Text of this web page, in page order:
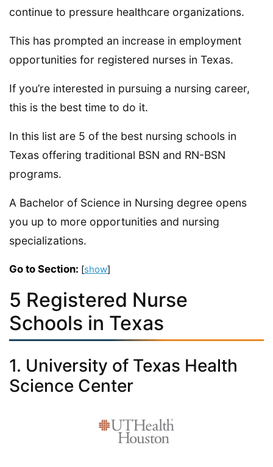
continue to pressure healthcare organizations.
This has prompted an increase in employment
opportunities for registered nurses in Texas.
If you’re interested in pursuing a nursing career,
this is the best time to do it.
In this list are 5 of the best nursing schools in
Texas offering traditional BSN and RN-BSN
programs.
A Bachelor of Science in Nursing degree opens
you up to more opportunities and nursing
specializations.
Go to Section: [show]
5 Registered Nurse
Schools in Texas
1. University of Texas Health
Science Center